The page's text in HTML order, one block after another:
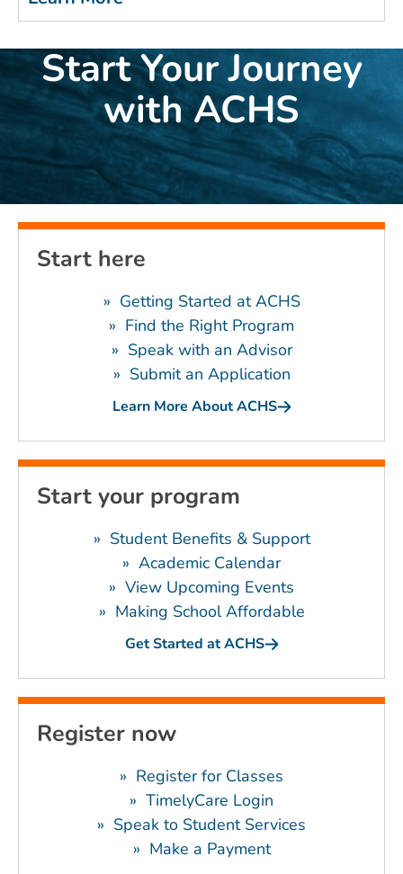
Start Your Journey
with ACHS
Start here
» Getting Started at ACHS
» Find the Right Program
» Speak with an Advisor
» Submit an Application
Learn More About ACHS
Start your program
» Student Benefits & Support
» Academic Calendar
» View Upcoming Events
» Making School Affordable
Get Started at ACHS
Register now
» Register for Classes
» TimelyCare Login
» Speak to Student Services
» Make a Payment